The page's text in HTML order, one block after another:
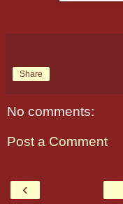
Share
No comments:
Post a Comment
‹